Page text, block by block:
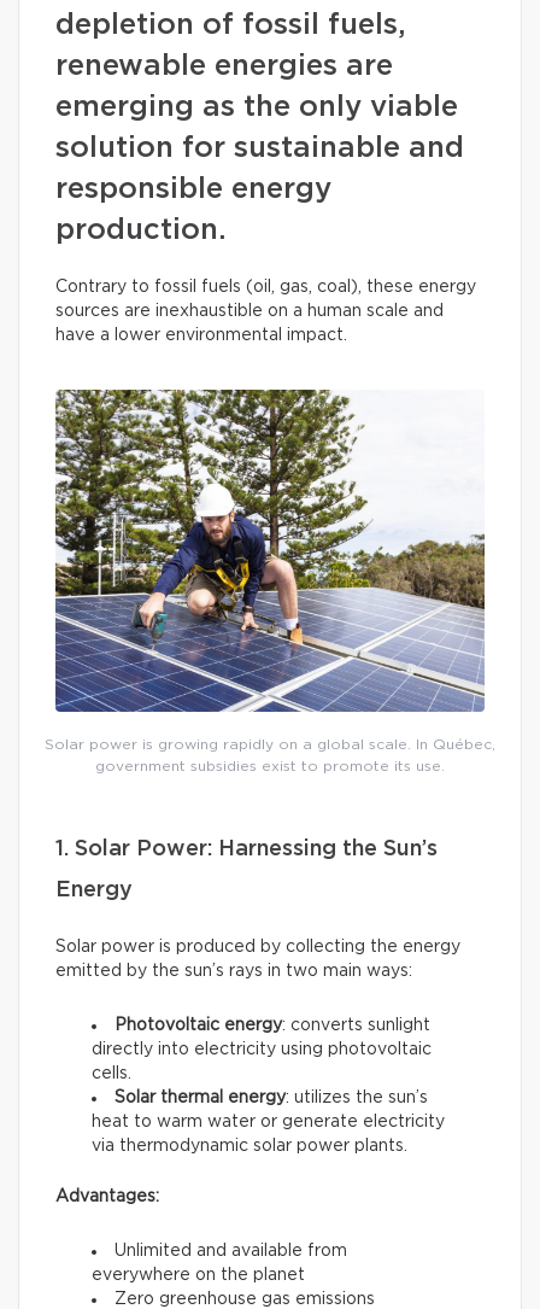
depletion of fossil fuels,
renewable energies are
emerging as the only viable
solution for sustainable and
responsible energy
production.
Contrary to fossil fuels (oil, gas, coal), these energy
sources are inexhaustible on a human scale and
have a lower environmental impact.
Solar power is growing rapidly on a global scale. In Québec,
government subsidies exist to promote its use.
1. Solar Power: Harnessing the Sun’s
Energy
Solar power is produced by collecting the energy
emitted by the sun’s rays in two main ways:
Photovoltaic energy: converts sunlight
directly into electricity using photovoltaic
cells.
Solar thermal energy: utilizes the sun’s
heat to warm water or generate electricity
via thermodynamic solar power plants.
Advantages:
Unlimited and available from
everywhere on the planet
Zero greenhouse gas emissions